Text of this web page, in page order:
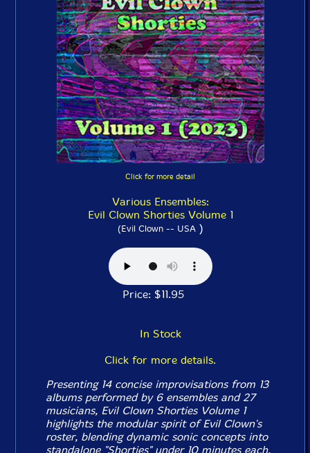
Click for more detail
Various Ensembles:
Evil Clown Shorties Volume 1
(Evil Clown -- USA)
Price: $11.95
In Stock
Click for more details.
Presenting 14 concise improvisations from 13
albums performed by 6 ensembles and 27
musicians, Evil Clown Shorties Volume 1
highlights the modular spirit of Evil Clown's
roster, blending dynamic sonic concepts into
standalone "Shorties" under 10 minutes each,